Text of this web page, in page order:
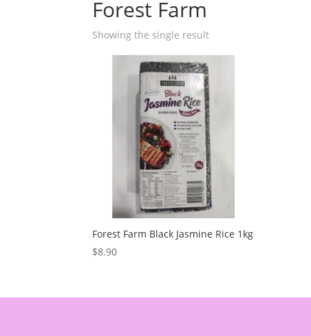
Forest Farm
Showing the single result
Forest Farm Black Jasmine Rice 1kg
$8.90